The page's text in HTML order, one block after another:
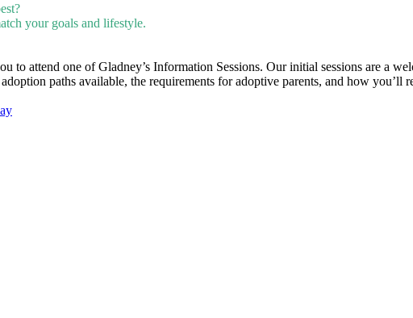
your goals and lifestyle.
to attend one of Gladney’s Information Sessions. Our initial sessions are a
paths available, the requirements for adoptive parents, and how you’ll